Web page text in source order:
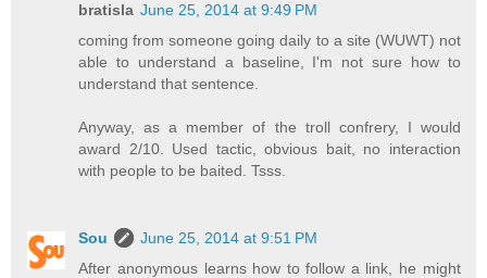
bratisla June 25, 2014 at 9:49 PM
coming from someone going daily to a site (WUWT) not
able to understand a baseline, I'm not sure how to
understand that sentence.
Anyway, as a member of the troll confrery, I would
award 2/10. Used tactic, obvious bait, no interaction
with people to be baited. Tsss.
Sou
June 25, 2014 at 9:51 PM
After anonymous learns how to follow a link, he might